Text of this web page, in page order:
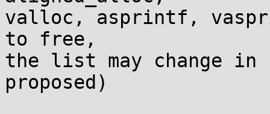
valloc, asprintf,
to free,
the list may change
proposed)